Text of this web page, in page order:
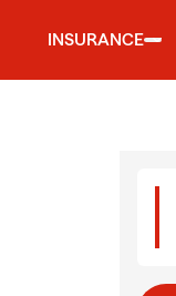
INSURANCE